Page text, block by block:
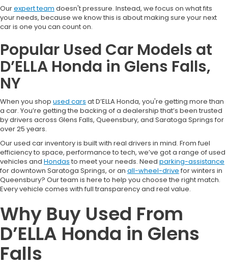
Ourexpert team doesn't pressure. Instead, we focus on what fits
your needs, because we know this is about making sure your next
car is one you can count on.
Popular Used Car Models at
D’ELLA Honda in Glens Falls,
NY
When you shop used cars at D’ELLA Honda, you're getting more than
a car. You’re getting the backing of a dealership that’s been trusted
by drivers across Glens Falls, Queensbury, and Saratoga Springs for
over 25 years.
Our used car inventory is built with real drivers in mind. From fuel
efficiency to space, performance to tech, we’ve got a range of used
vehicles and Hondas to meet your needs. Need parking-assistance
for downtown Saratoga Springs, or an all-wheel-drive for winters in
Queensbury? Our team is here to help you choose the right match.
Every vehicle comes with full transparency and real value.
Why Buy Used From
D’ELLA Honda in Glens
Falls